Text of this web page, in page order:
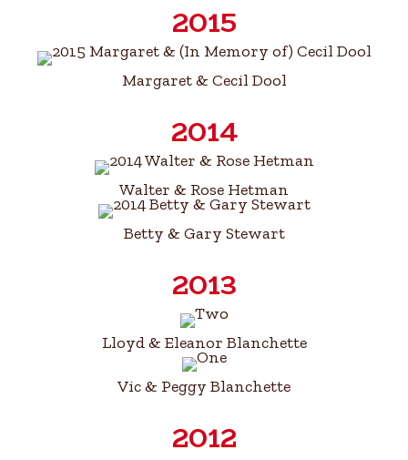
2015
Margaret & Cecil Dool​
2014
Walter & Rose Hetman
Betty & Gary Stewart
2013
Lloyd & Eleanor Blanchette
Vic & Peggy Blanchette
2012